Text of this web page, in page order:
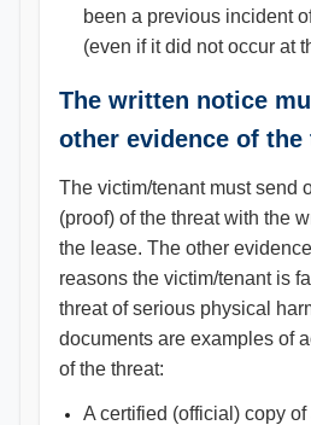
been a previous incident
(even if it did not occur at
The written notice
other evidence of the
The victim/tenant must send
(proof) of the threat with the
the lease. The other
reasons the victim/tenant is
threat of serious physical
documents are examples of
of the threat:
A certified (official) copy of